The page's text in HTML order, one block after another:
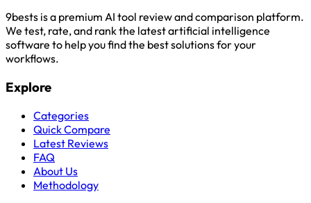
9bests is a premium AI tool review and comparison platform.
We test, rate, and rank the latest artificial intelligence
software to help you find the best solutions for your
workflows.
Explore
Categories
Quick Compare
Latest Reviews
FAQ
About Us
Methodology